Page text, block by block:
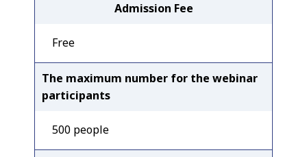
Admission Fee
Free
The maximum number for the webinar
participants
500 people